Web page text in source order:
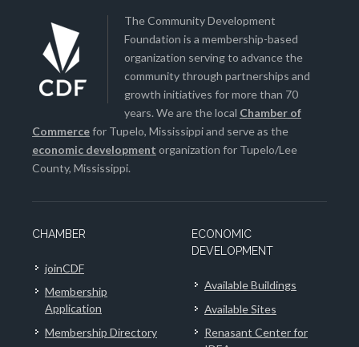
The Community Development
Foundation is a membership-based
organization serving to advance the
community through partnerships and
growth initiatives for more than 70
years. We are the local Chamber of
Commercefor Tupelo, Mississippi and serve as the
economic development organization for Tupelo/Lee
County, Mississippi.
CHAMBER
joinCDF
Membership
Application
Membership Directory
ECONOMIC
DEVELOPMENT
Available Buildings
Available Sites
Renasant Center for